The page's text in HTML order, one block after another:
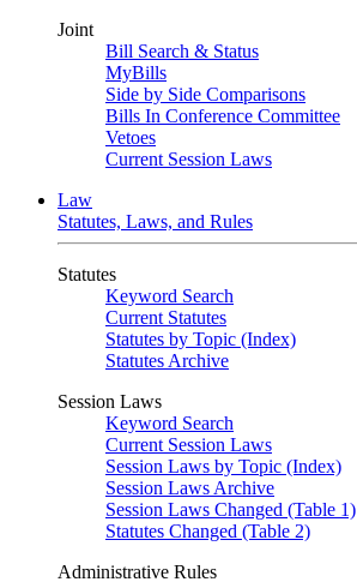
Joint
Bill Search & Status
MyBills
Side by Side Comparisons
Bills In Conference Committee
Vetoes
Current Session Laws
Law
Statutes, Laws, and Rules
Statutes
Keyword Search
Current Statutes
Statutes by Topic (Index)
Statutes Archive
Session Laws
Keyword Search
Current Session Laws
Session Laws by Topic (Index)
Session Laws Archive
Session Laws Changed (Table 1)
Statutes Changed (Table 2)
Administrative Rules